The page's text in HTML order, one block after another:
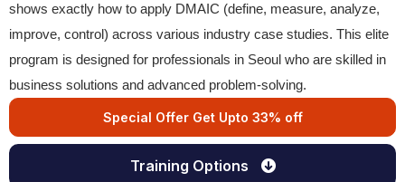
shows exactly how to apply DMAIC (define, measure, analyze,
improve, control) across various industry case studies. This elite
program is designed for professionals in Seoul who are skilled in
business solutions and advanced problem-solving.
Special Offer Get Upto 33% off
Training Options